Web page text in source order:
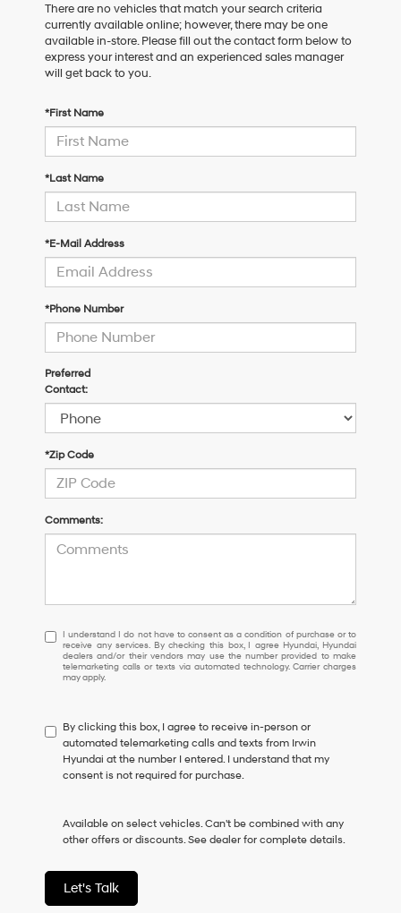
There are no vehicles that match your search criteria
currently available online; however, there may be one
available in-store. Please fill out the contact form below to
express your interest and an experienced sales manager
will get back to you.
*First Name
*Last Name
*E-Mail Address
*Phone Number
Preferred
Contact:
*Zip Code
Comments:
I
understand
I
do
to
consent
as
a
purchase
or
receive
any
services.
I understand I do not have to consent as a condition of purchase or to
receive any services. By checking this box, I agree Hyundai, Hyundai
dealers and/or their vendors may use the number provided to make
telemarketing calls or texts via automated technology. Carrier charges
may apply.
By clicking this box, I agree to receive in-person or
automated telemarketing calls and texts from Irwin
Hyundai at the number I entered. I understand that my
consent is not required for purchase.
Available on select vehicles. Can't be combined with any
other offers or discounts. See dealer for complete details.
Let's Talk